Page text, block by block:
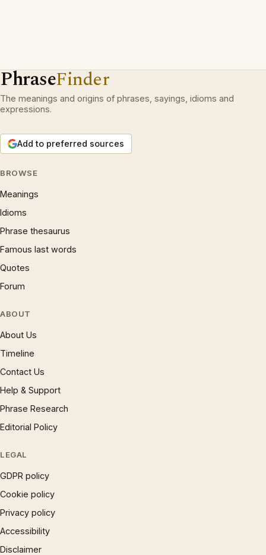
PhraseFinder
The meanings and origins of phrases, sayings, idioms and
expressions.
Add to preferred sources
BROWSE
Meanings
Idioms
Phrase thesaurus
Famous last words
Quotes
Forum
ABOUT
About Us
Timeline
Contact Us
Help & Support
Phrase Research
Editorial Policy
LEGAL
GDPR policy
Cookie policy
Privacy policy
Accessibility
Disclaimer